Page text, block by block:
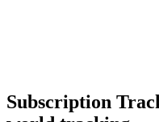
Subscription